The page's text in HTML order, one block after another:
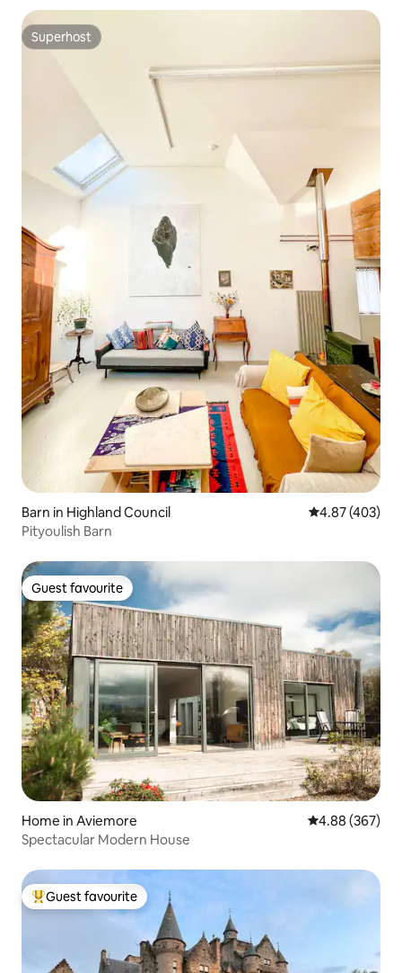
Superhost
Superhost
Barn in Highland Council 4.87 out of 5
4.87 (403)
Pityoulish Barn
Guest favourite
Guest favourite
Home in Aviemore 4.88 out of 5
4.88 (367)
Spectacular Modern House
Top guest favourite
Guest favourite